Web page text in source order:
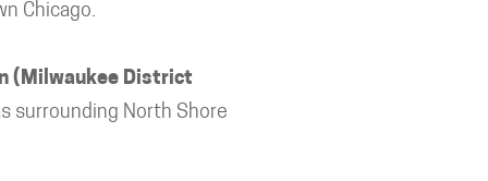
Chicago.
(Milwaukee District
surrounding North Shore